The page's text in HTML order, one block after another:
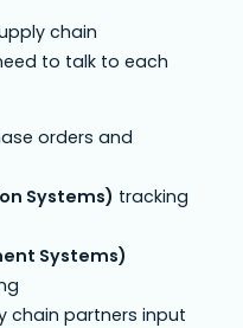
chain
to talk to each
orders and
Systems) tracking
Systems)
chain partners input